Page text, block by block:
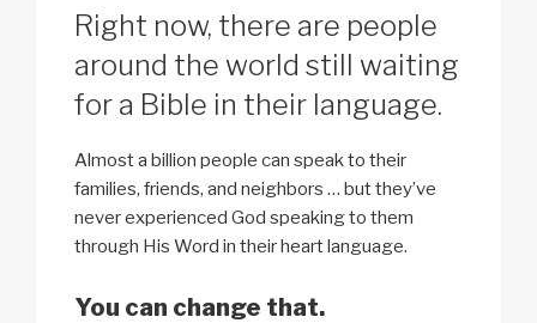
Right now, there are people
around the world still waiting
for a Bible in their language.
Almost a billion people can speak to their
families, friends, and neighbors … but they’ve
never experienced God speaking to them
through His Word in their heart language.
You can change that.